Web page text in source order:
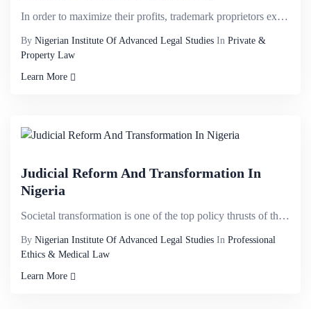
In order to maximize their profits, trademark proprietors exploit territorial monopoly by partitioni...
By Nigerian Institute Of Advanced Legal Studies In Private &
Property Law
Learn More
Judicial Reform And Transformation In
Nigeria
Societal transformation is one of the top policy thrusts of the current administration: 1 from the e...
By Nigerian Institute Of Advanced Legal Studies In Professional
Ethics & Medical Law
Learn More